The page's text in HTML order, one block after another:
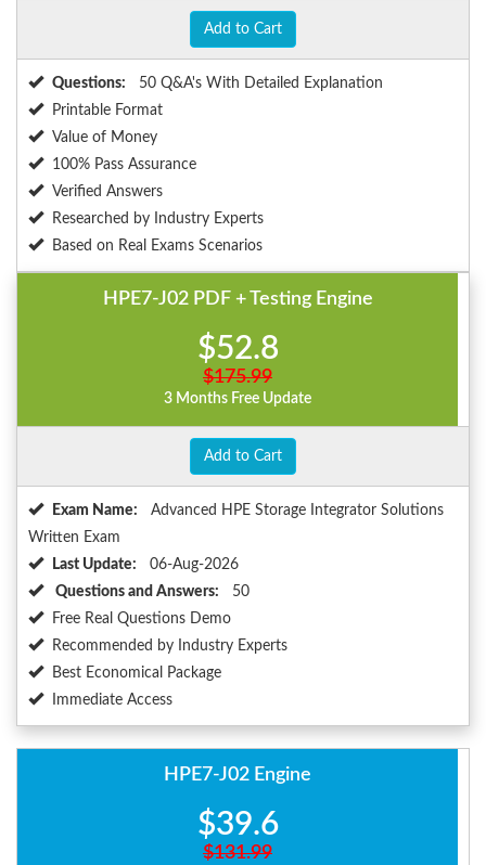
Add to Cart
Questions:
50 Q&A's With Detailed Explanation
Printable Format
Value of Money
100% Pass Assurance
Verified Answers
Researched by Industry Experts
Based on Real Exams Scenarios
HPE7-J02 PDF + Testing Engine
$52.8
$175.99
3 Months Free Update
Add to Cart
Exam Name:
Advanced HPE Storage Integrator Solutions
Written Exam
Last Update:
06-Aug-2026
Questions and Answers:
50
Free Real Questions Demo
Recommended by Industry Experts
Best Economical Package
Immediate Access
HPE7-J02 Engine
$39.6
$131.99